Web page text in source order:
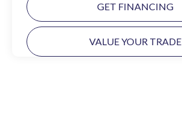
GET FINANCING
VALUE YOUR TRADE